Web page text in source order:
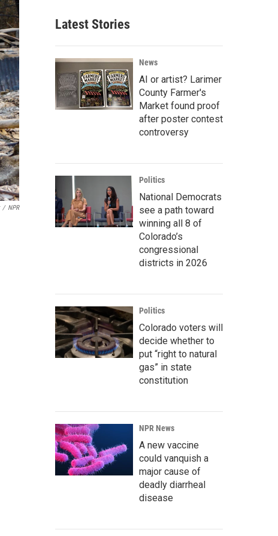
/ NPR
Latest Stories
News
AI or artist? Larimer
County Farmer's
Market found proof
after poster contest
controversy
Politics
National Democrats
see a path toward
winning all 8 of
Colorado’s
congressional
districts in 2026
Politics
Colorado voters will
decide whether to
put “right to natural
gas” in state
constitution
NPR News
A new vaccine
could vanquish a
major cause of
deadly diarrheal
disease